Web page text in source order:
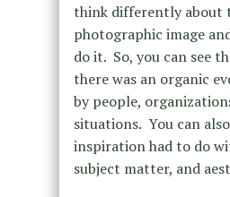
think differently about
photographic image
do it. So, you can see
there was an organic
by people,
situations. You can
inspiration had to do
subject matter, and